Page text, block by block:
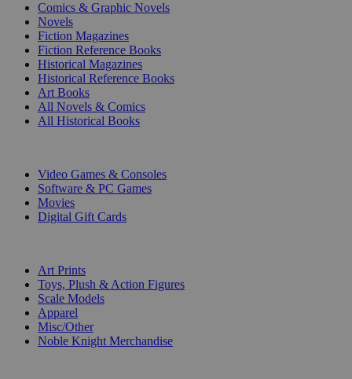
Comics & Graphic Novels
Novels
Fiction Magazines
Fiction Reference Books
Historical Magazines
Historical Reference Books
Art Books
All Novels & Comics
All Historical Books
Video Games & Consoles
Software & PC Games
Movies
Digital Gift Cards
Art Prints
Toys, Plush & Action Figures
Scale Models
Apparel
Misc/Other
Noble Knight Merchandise